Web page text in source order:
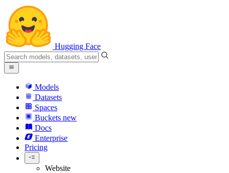
Hugging Face
Models
Datasets
Spaces
Buckets new
Docs
Enterprise
Pricing
Website